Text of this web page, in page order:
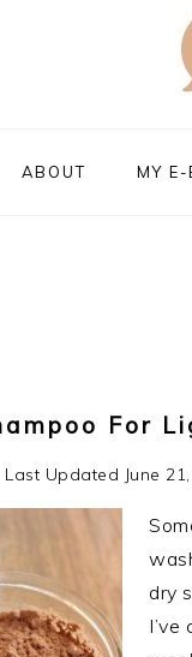
ABOUT MY E-
For
Last Updated June
dry
I’ve